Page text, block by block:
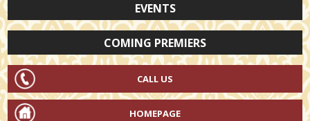
EVENTS
COMING PREMIERS
CALL US
HOMEPAGE